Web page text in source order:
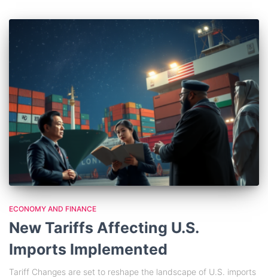
ECONOMY AND FINANCE
New Tariffs Affecting U.S.
Imports Implemented
Tariff Changes are set to reshape the landscape of U.S. imports